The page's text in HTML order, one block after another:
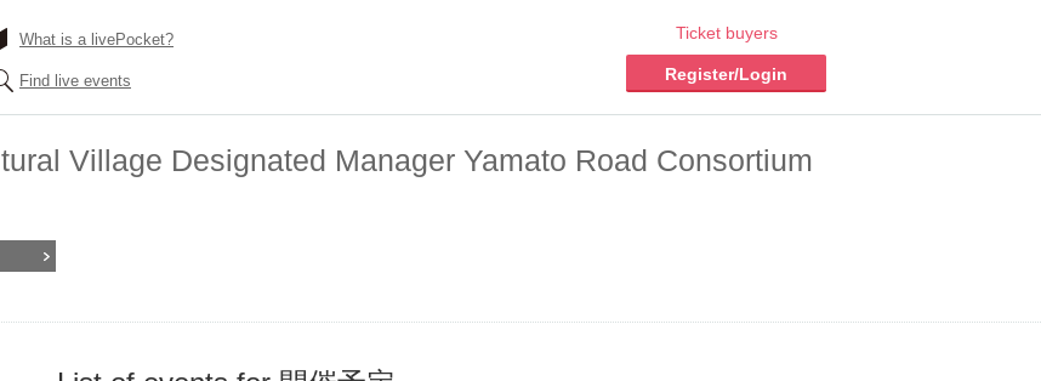
What is a livePocket?
Find live events
Ticket buyers
Register/Login
Village Designated Manager Yamato Road Consortium